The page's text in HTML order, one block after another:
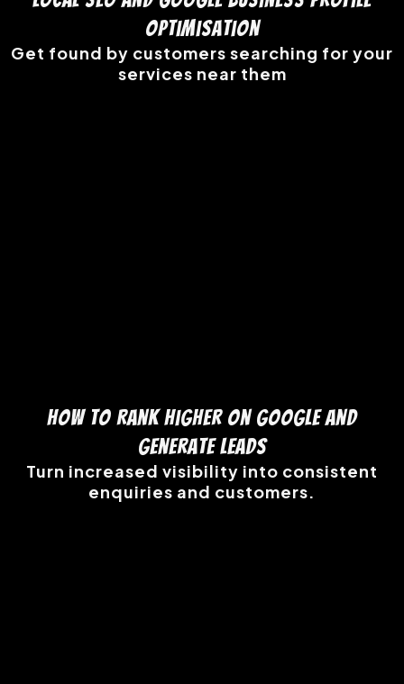
Optimisation
Get found by customers searching for your
services near them
How to Rank Higher on Google and
Generate Leads
Turn increased visibility into consistent
enquiries and customers.